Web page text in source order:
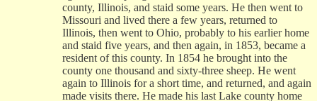
county, Illinois, and staid some years. He then went to
Missouri and lived there a few years, returned to
Illinois, then went to Ohio, probably to his earlier home
and staid five years, and then again, in 1853, became a
resident of this county. In 1854 he brought into the
county one thousand and sixty-three sheep. He went
again to Illinois for a short time, and returned, and again
made visits there. He made his last Lake county home